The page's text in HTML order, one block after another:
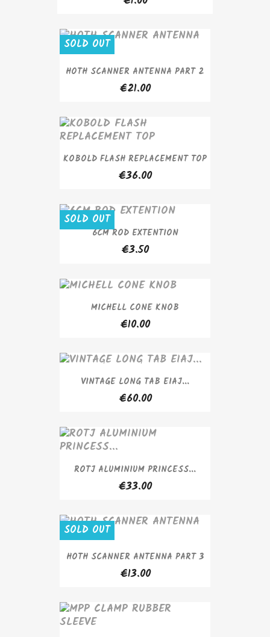
HOTH SCANNER ANTENNA PART 2
€21.00
SOLD OUT
KOBOLD FLASH REPLACEMENT TOP
€36.00
6CM ROD EXTENTION
€3.50
SOLD OUT
MICHELL CONE KNOB
€10.00
VINTAGE LONG TAB EIAJ...
€60.00
ROTJ ALUMINIUM PRINCESS...
€33.00
HOTH SCANNER ANTENNA PART 3
€13.00
SOLD OUT